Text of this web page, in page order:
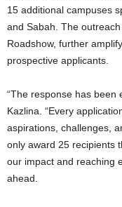
15 additional campuses
and Sabah. The
Roadshow, further
prospective applicants.
“The response has been
Kazlina. “Every
aspirations, challenges,
only award 25 recipients
our impact and reaching
ahead.